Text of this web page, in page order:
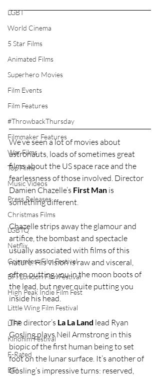
LGBT
World Cinema
5 Star Films
Animated Films
Superhero Movies
Film Events
Film Features
#ThrowbackThursday
Filmmaker Features
War Films
Top Films
Music Videos
Press Releases
Christmas Films
LGBTQ
Netflix
Grimmfest Film Festival
BFI London Film Festival
High Peak Indie Film Fest
Little Wing Film Festival
LIFF
Kinofilm Festival
F-Rated
BFI
We’ve seen a lot of movies about
astronauts, loads of sometimes great
films about the US space race and the
fearlessness of those involved. Director
Damien Chazelle’s First Man is
something different.
Chazelle strips away the glamour and
artifice, the bombast and spectacle
usually associated with films of this
nature. His vision is raw and visceral,
often putting you in the moon boots of
the lead, but never quite putting you
inside his head.
The director’s La La Land lead Ryan
Gosling plays Neil Armstrong in this
biopic of the first human being to set
foot on the lunar surface. It’s another of
Gosling’s impressive turns: reserved,